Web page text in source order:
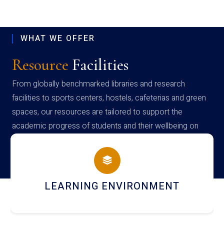
WHAT WE OFFER
Resource Facilities
From globally benchmarked libraries and research
facilities to sports centers, hostels, cafeterias and green
spaces, our resources are tailored to support the
academic progress of students and their wellbeing on
campus
HOSTEL AND DINING